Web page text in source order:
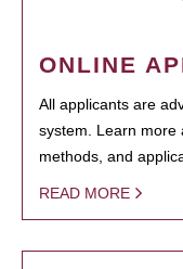
ONLINE
All applicants are
system. Learn more
methods, and
READ MORE